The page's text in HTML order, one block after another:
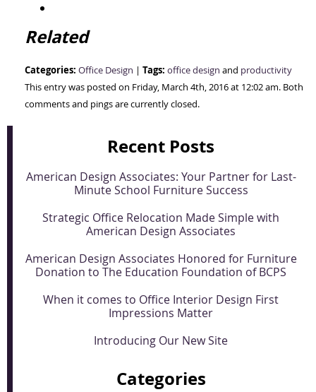
Related
Categories: Office Design | Tags: office design and productivity
This entry was posted on Friday, March 4th, 2016 at 12:02 am. Both
comments and pings are currently closed.
Recent Posts
American Design Associates: Your Partner for Last-
Minute School Furniture Success
Strategic Office Relocation Made Simple with
American Design Associates
American Design Associates Honored for Furniture
Donation to The Education Foundation of BCPS
When it comes to Office Interior Design First
Impressions Matter
Introducing Our New Site
Categories